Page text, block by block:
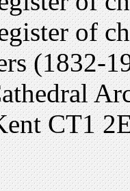
of
(1832-
CT1